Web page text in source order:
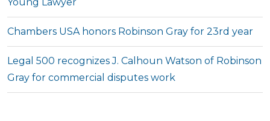
Chambers USA honors Robinson Gray for 23rd year
Legal 500 recognizes J. Calhoun Watson of Robinson
Gray for commercial disputes work